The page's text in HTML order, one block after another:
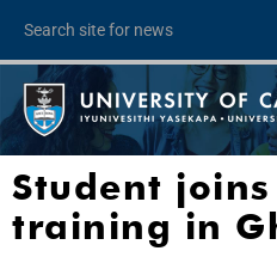
Student
training in